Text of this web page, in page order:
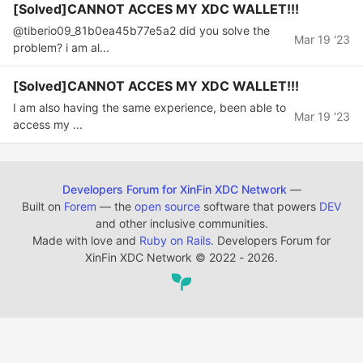
[Solved]CANNOT ACCES MY XDC WALLET!!!
@tiberio09_81b0ea45b77e5a2 did you solve the
problem? i am al...
Mar 19 '23
[Solved]CANNOT ACCES MY XDC WALLET!!!
I am also having the same experience, been able to
access my ...
Mar 19 '23
Developers Forum for XinFin XDC Network —
Built on Forem — the open source software that powers DEV
and other inclusive communities.
Made with love and Ruby on Rails. Developers Forum for
XinFin XDC Network © 2022 - 2026.